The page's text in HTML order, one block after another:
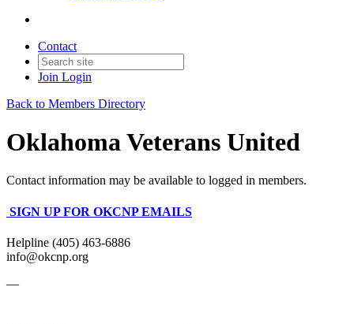
Contact
Join Login
Back to Members Directory
Oklahoma Veterans United
Contact information may be available to logged in members.
SIGN UP FOR OKCNP EMAILS
Helpline (405) 463-6886
info@okcnp.org
—